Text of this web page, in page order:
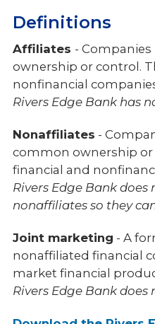
Definitions
Affiliates -
ownership or control.
nonfinancial
Rivers Edge Bank has
Nonaffiliates -
common ownership or
financial and
Rivers Edge Bank does
nonaffiliates so they
Joint marketing - A
nonaffiliated financial
market financial
Rivers Edge Bank